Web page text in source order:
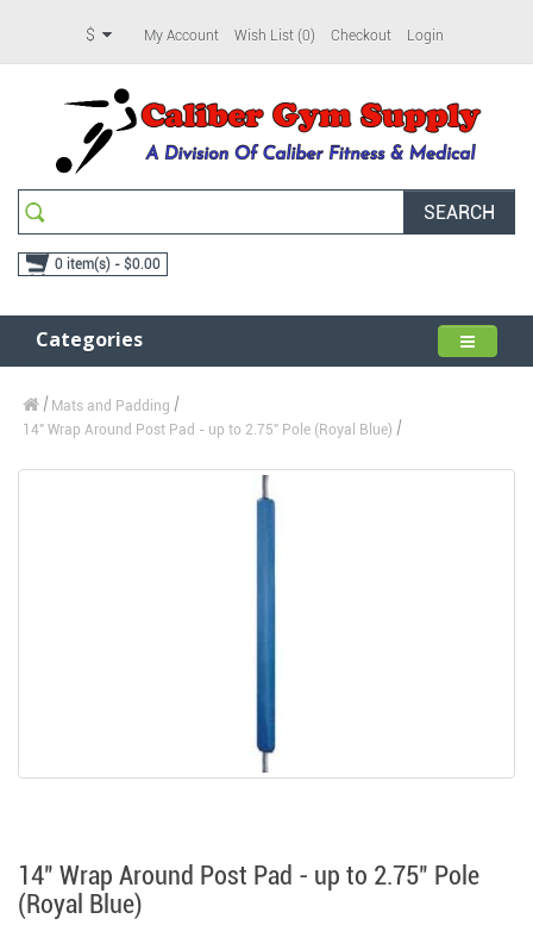
$ My Account Wish List (0) Checkout Login
SEARCH
0 item(s) - $0.00
Categories
Mats and Padding
14" Wrap Around Post Pad - up to 2.75" Pole (Royal Blue)
14" Wrap Around Post Pad - up to 2.75" Pole
(Royal Blue)